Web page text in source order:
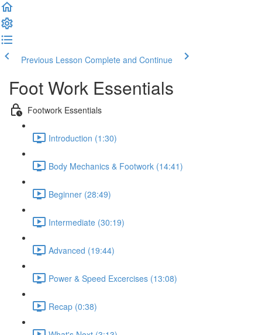
Previous Lesson Complete and Continue
Foot Work Essentials
Footwork Essentials
Introduction (1:30)
Body Mechanics & Footwork (14:41)
Beginner (28:49)
Intermediate (30:19)
Advanced (19:44)
Power & Speed Excercises (13:08)
Recap (0:38)